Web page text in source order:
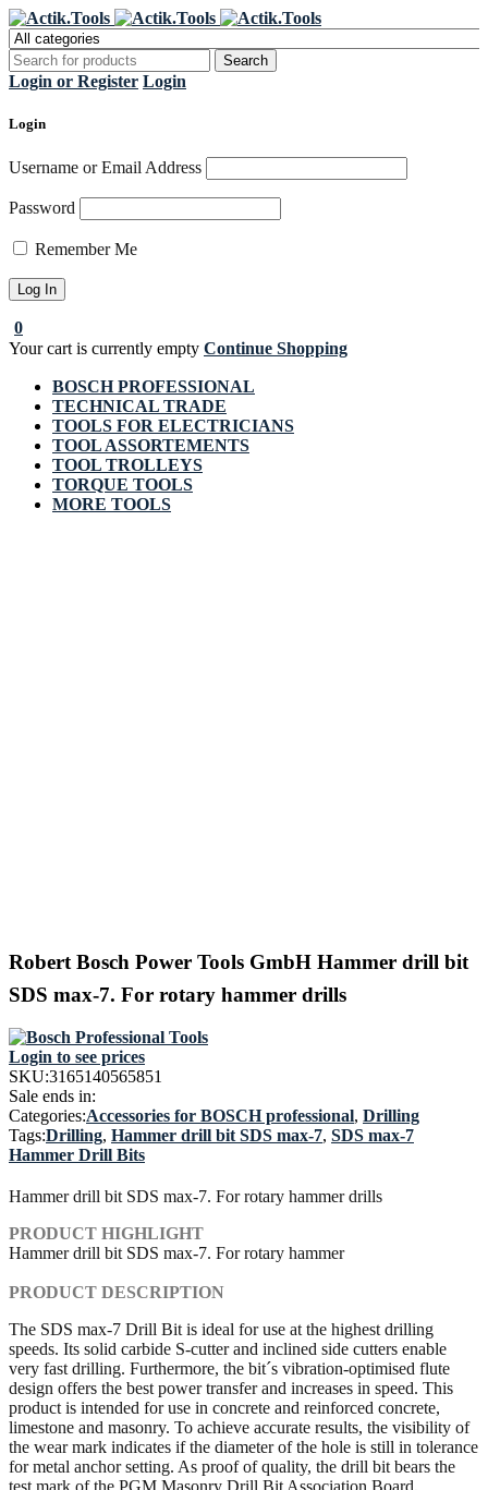
Login or Register Login
Login
Username or Email Address
Password
Remember Me
0
Your cart is currently empty Continue Shopping
BOSCH PROFESSIONAL
TECHNICAL TRADE
TOOLS FOR ELECTRICIANS
TOOL ASSORTEMENTS
TOOL TROLLEYS
TORQUE TOOLS
MORE TOOLS
Robert Bosch Power Tools GmbH Hammer drill bit
SDS max-7. For rotary hammer drills
Login to see prices
SKU:3165140565851
Sale ends in:
Categories:Accessories for BOSCH professional, Drilling
Tags:Drilling, Hammer drill bit SDS max-7, SDS max-7
Hammer Drill Bits
Hammer drill bit SDS max-7. For rotary hammer drills
PRODUCT HIGHLIGHT
Hammer drill bit SDS max-7. For rotary hammer
PRODUCT DESCRIPTION
The SDS max-7 Drill Bit is ideal for use at the highest drilling
speeds. Its solid carbide S-cutter and inclined side cutters enable
very fast drilling. Furthermore, the bit´s vibration-optimised flute
design offers the best power transfer and increases in speed. This
product is intended for use in concrete and reinforced concrete,
limestone and masonry. To achieve accurate results, the visibility of
the wear mark indicates if the diameter of the hole is still in tolerance
for metal anchor setting. As proof of quality, the drill bit bears the
Register Now to get flat €20 off
your first purchase
Grab it!